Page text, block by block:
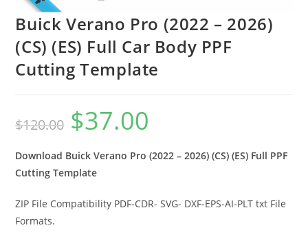
Buick Verano Pro (2022 – 2026)
(CS) (ES) Full Car Body PPF
Cutting Template
$120.00 $37.00
Download Buick Verano Pro (2022 – 2026) (CS) (ES) Full PPF
Cutting Template
ZIP File Compatibility PDF-CDR- SVG- DXF-EPS-AI-PLT txt File
Formats.